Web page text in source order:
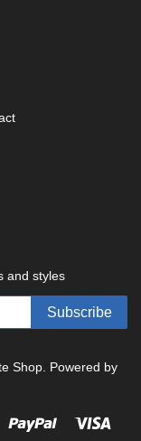
and styles
Subscribe
Shop. Powered by
Paypal